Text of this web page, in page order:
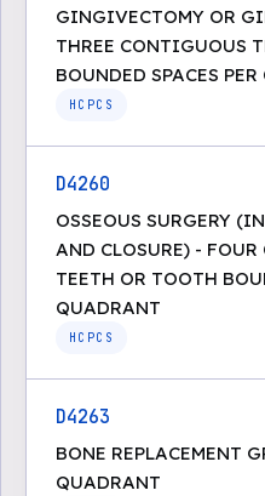
GINGIVECTOMY OR
THREE CONTIGUOUS
BOUNDED SPACES
HCPCS
D4260
OSSEOUS SURGERY
AND CLOSURE) -
TEETH OR TOOTH
QUADRANT
HCPCS
D4263
BONE REPLACEMENT
QUADRANT